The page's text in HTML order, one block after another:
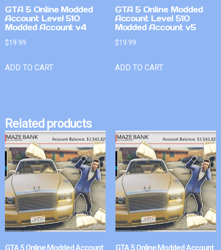
GTA 5 Online Modded
Account Level 510
Modded Account v4
$19.99
ADD TO CART
GTA 5 Online Modded
Account Level 510
Modded Account v5
$19.99
ADD TO CART
Related products
GTA 5 Online Modded Account GTA 5 Online Modded Account